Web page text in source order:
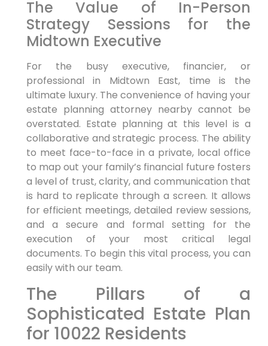
The Value of In-Person
Strategy Sessions for the
Midtown Executive
For the busy executive, financier, or
professional in Midtown East, time is the
ultimate luxury. The convenience of having your
estate planning attorney nearby cannot be
overstated. Estate planning at this level is a
collaborative and strategic process. The ability
to meet face-to-face in a private, local office
to map out your family’s financial future fosters
a level of trust, clarity, and communication that
is hard to replicate through a screen. It allows
for efficient meetings, detailed review sessions,
and a secure and formal setting for the
execution of your most critical legal
documents. To begin this vital process, you can
easily with our team.
The Pillars of a
Sophisticated Estate Plan
for 10022 Residents